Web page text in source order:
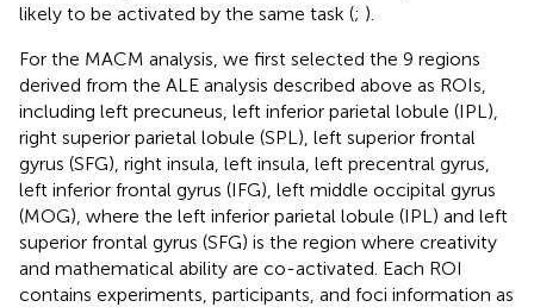
likely to be activated by the same task (; ).
For the MACM analysis, we first selected the 9 regions
derived from the ALE analysis described above as ROIs,
including left precuneus, left inferior parietal lobule (IPL),
right superior parietal lobule (SPL), left superior frontal
gyrus (SFG), right insula, left insula, left precentral gyrus,
left inferior frontal gyrus (IFG), left middle occipital gyrus
(MOG), where the left inferior parietal lobule (IPL) and left
superior frontal gyrus (SFG) is the region where creativity
and mathematical ability are co-activated. Each ROI
contains experiments, participants, and foci information as